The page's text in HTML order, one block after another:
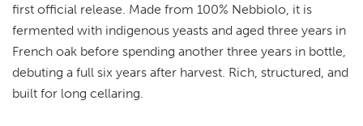
first official release. Made from 100% Nebbiolo, it is
fermented with indigenous yeasts and aged three years in
French oak before spending another three years in bottle,
debuting a full six years after harvest. Rich, structured, and
built for long cellaring.